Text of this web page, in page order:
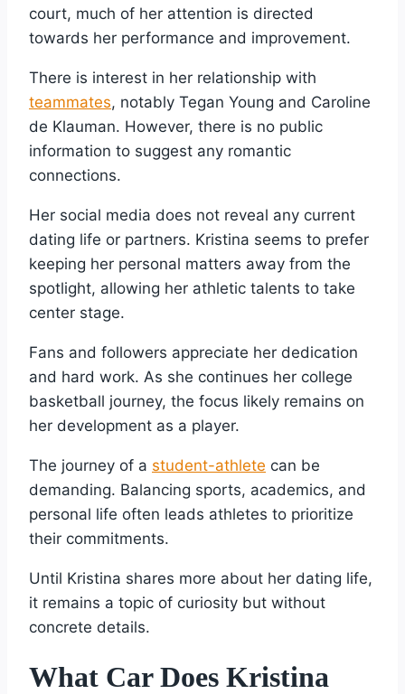
court, much of her attention is directed
towards her performance and improvement.
There is interest in her relationship with
teammates, notably Tegan Young and Caroline
de Klauman. However, there is no public
information to suggest any romantic
connections.
Her social media does not reveal any current
dating life or partners. Kristina seems to prefer
keeping her personal matters away from the
spotlight, allowing her athletic talents to take
center stage.
Fans and followers appreciate her dedication
and hard work. As she continues her college
basketball journey, the focus likely remains on
her development as a player.
The journey of a student-athlete can be
demanding. Balancing sports, academics, and
personal life often leads athletes to prioritize
their commitments.
Until Kristina shares more about her dating life,
it remains a topic of curiosity but without
concrete details.
What Car Does Kristina